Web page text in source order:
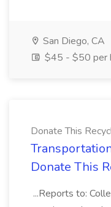
San Diego, CA
$45 - $50 per
Donate This
Donate This
...Reports to: